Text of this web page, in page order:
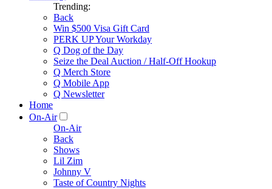
Trending:
Back
Win $500 Visa Gift Card
PERK UP Your Workday
Q Dog of the Day
Seize the Deal Auction / Half-Off Hookup
Q Merch Store
Q Mobile App
Q Newsletter
Home
On-Air
On-Air
Back
Shows
Lil Zim
Johnny V
Taste of Country Nights